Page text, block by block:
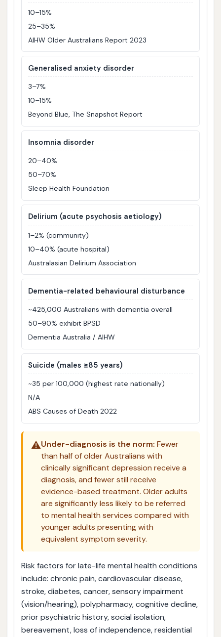
10–15%
25–35%
AIHW Older Australians Report 2023
Generalised anxiety disorder
3–7%
10–15%
Beyond Blue, The Snapshot Report
Insomnia disorder
20–40%
50–70%
Sleep Health Foundation
Delirium (acute psychosis aetiology)
1–2% (community)
10–40% (acute hospital)
Australasian Delirium Association
Dementia-related behavioural disturbance
~425,000 Australians with dementia overall
50–90% exhibit BPSD
Dementia Australia / AIHW
Suicide (males ≥85 years)
~35 per 100,000 (highest rate nationally)
N/A
ABS Causes of Death 2022
⚠️Under-diagnosis is the norm: Fewer
than half of older Australians with
clinically significant depression receive a
diagnosis, and fewer still receive
evidence-based treatment. Older adults
are significantly less likely to be referred
to mental health services compared with
younger adults presenting with
equivalent symptom severity.
Risk factors for late-life mental health conditions
include: chronic pain, cardiovascular disease,
stroke, diabetes, cancer, sensory impairment
(vision/hearing), polypharmacy, cognitive decline,
prior psychiatric history, social isolation,
bereavement, loss of independence, residential